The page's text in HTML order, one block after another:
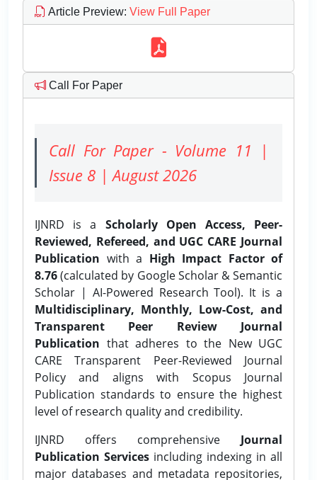
Article Preview: View Full Paper
Call For Paper
Call For Paper - Volume 11 |
Issue 8 | August 2026
IJNRD is a Scholarly Open Access, Peer-
Reviewed, Refereed, and UGC CARE Journal
Publication with a High Impact Factor of
8.76(calculated by Google Scholar & Semantic
Scholar | AI-Powered Research Tool). It is a
Multidisciplinary, Monthly, Low-Cost, and
Transparent Peer Review Journal
Publication that adheres to the New UGC
CARE Transparent Peer-Reviewed Journal
Policy and aligns with Scopus Journal
Publication standards to ensure the highest
level of research quality and credibility.
IJNRD offers comprehensive Journal
Publication Services including indexing in all
major databases and metadata repositories,